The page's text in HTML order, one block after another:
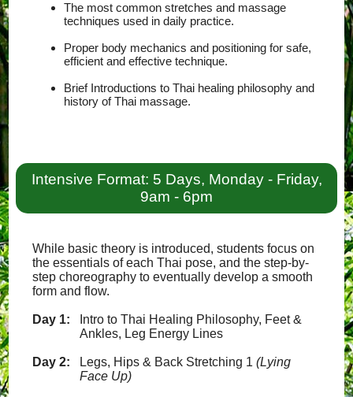
The most common stretches and massage
techniques used in daily practice.
Proper body mechanics and positioning for safe,
efficient and effective technique.
Brief Introductions to Thai healing philosophy and
history of Thai massage.
Intensive Format: 5 Days, Monday - Friday,
9am - 6pm
While basic theory is introduced, students focus on
the essentials of each Thai pose, and the step-by-
step choreography to eventually develop a smooth
form and flow.
Day 1:
Intro to Thai Healing Philosophy, Feet &
Ankles, Leg Energy Lines
Day 2: Legs, Hips & Back Stretching 1(Lying
Face Up)